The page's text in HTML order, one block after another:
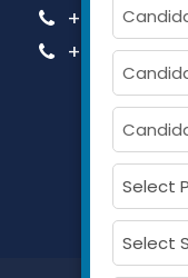
+91-63579
+91-63579